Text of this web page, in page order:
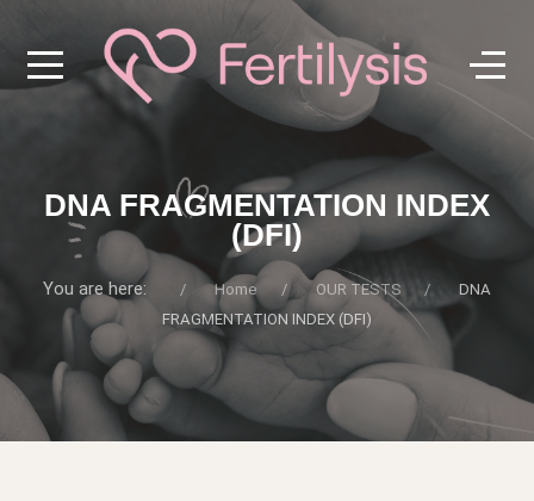
DNA FRAGMENTATION INDEX
(DFI)
You are here: Home OUR TESTS
DNA
FRAGMENTATION INDEX (DFI)